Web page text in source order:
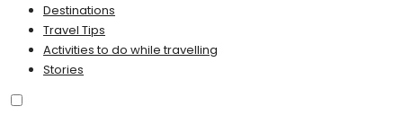
Destinations
Travel Tips
Activities to do while travelling
Stories